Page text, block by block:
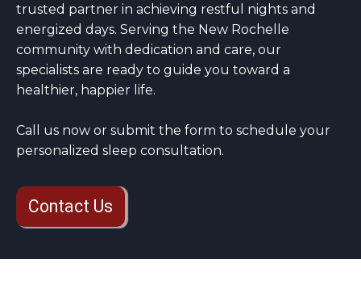
trusted partner in achieving restful nights and
energized days. Serving the New Rochelle
community with dedication and care, our
specialists are ready to guide you toward a
healthier, happier life.
Call us now or submit the form to schedule your
personalized sleep consultation.
Contact Us